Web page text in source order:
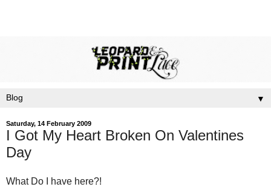
▼
Saturday, 14 February 2009
I Got My Heart Broken On Valentines
Day
What Do I have here?!